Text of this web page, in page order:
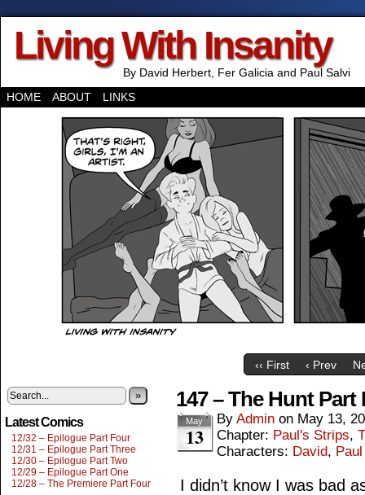
Living With Insanity
By David Herbert, Fer Galicia and Paul Salvi
HOME
ABOUT LINKS
‹‹ First ‹ Prev
»
Latest Comics
12/32 – Epilogue Part Four
12/31 – Epilogue Part Three
12/30 – Epilogue Part Two
12/29 – Epilogue Part One
12/28 – The Premiere Part Four
147 – The Hunt Part
May
13
By Admin on May 13,
Chapter: Paul's Strips,
Characters: David, Paul
I didn’t know I was bad